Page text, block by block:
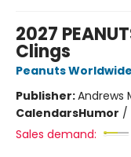
2027
Clings
Peanuts Worldwide
Publisher:Andrews
CalendarsHumor /
Sales demand: